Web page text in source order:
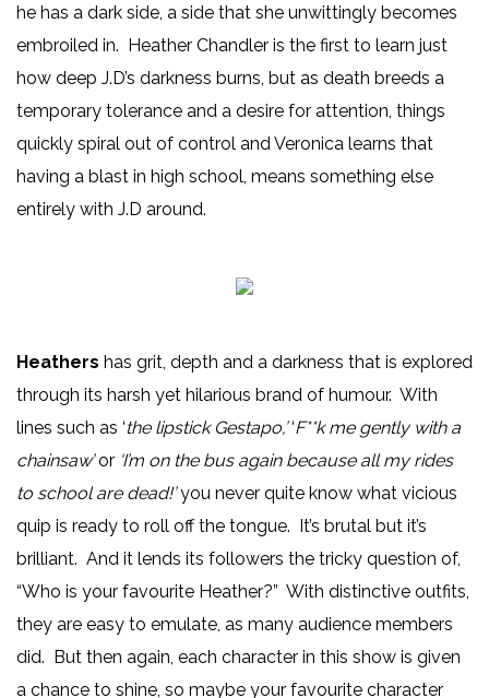
he has a dark side, a side that she unwittingly becomes
embroiled in. Heather Chandler is the first to learn just
how deep J.D’s darkness burns, but as death breeds a
temporary tolerance and a desire for attention, things
quickly spiral out of control and Veronica learns that
having a blast in high school, means something else
entirely with J.D around.
Heathers has grit, depth and a darkness that is explored
through its harsh yet hilarious brand of humour. With
lines such as ‘the lipstick Gestapo,’‘F**k me gently with a
chainsaw’or ‘I’m on the bus again because all my rides
to school are dead!’you never quite know what vicious
quip is ready to roll off the tongue. It’s brutal but it’s
brilliant. And it lends its followers the tricky question of,
“Who is your favourite Heather?” With distinctive outfits,
they are easy to emulate, as many audience members
did. But then again, each character in this show is given
a chance to shine, so maybe your favourite character